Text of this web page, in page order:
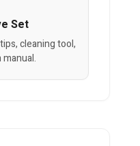
Set
cleaning tool,